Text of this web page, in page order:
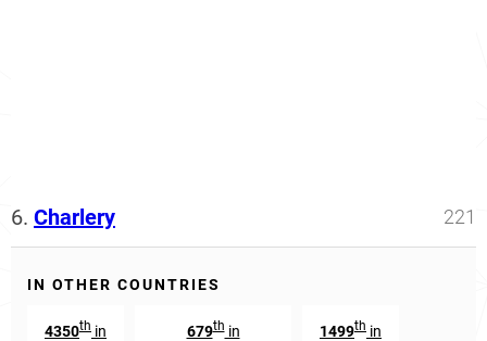
6. Charlery 221
IN OTHER COUNTRIES
4350th in 679thin 1499th in